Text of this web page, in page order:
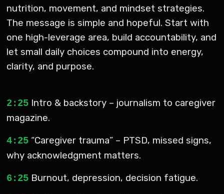
nutrition, movement, and mindset strategies.
The message is simple and hopeful. Start with
one high-leverage area, build accountability, and
let small daily choices compound into energy,
clarity, and purpose.
2:25 Intro & backstory – journalism to caregiver
magazine.
4:25 “Caregiver trauma” – PTSD, missed signs,
why acknowledgment matters.
6:25 Burnout, depression, decision fatigue.